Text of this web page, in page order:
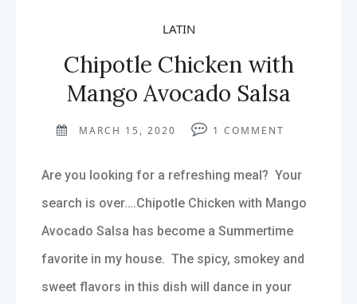
LATIN
Chipotle Chicken with
Mango Avocado Salsa
MARCH 15, 2020 1 COMMENT
Are you looking for a refreshing meal? Your
search is over….Chipotle Chicken with Mango
Avocado Salsa has become a Summertime
favorite in my house. The spicy, smokey and
sweet flavors in this dish will dance in your